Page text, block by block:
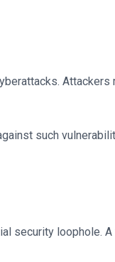
such
security loophole.